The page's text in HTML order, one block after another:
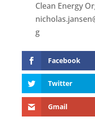
Clean Energy
g
Facebook
Twitter
Gmail